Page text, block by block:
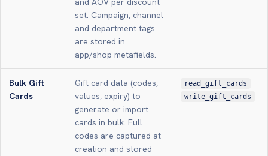
set. Campaign, channel
and department tags
are stored in
app/shop metafields.
Bulk Gift
Cards
Gift card data (codes,
values, expiry) to
generate or import
cards in bulk. Full
codes are captured at
creation and stored
read_gift_cards
write_gift_cards